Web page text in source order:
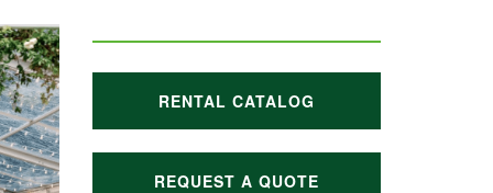
RENTAL CATALOG
REQUEST A QUOTE